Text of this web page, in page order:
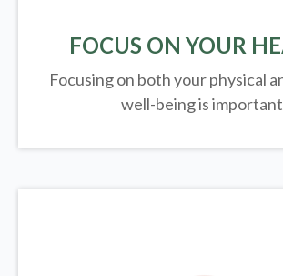
FOCUS ON YOUR
Focusing on both your physical
well-being is